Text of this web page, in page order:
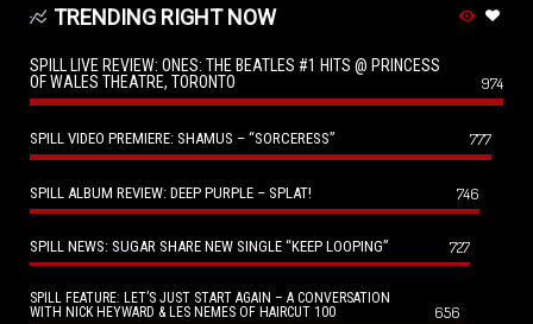
TRENDING RIGHT NOW
SPILL LIVE REVIEW: ONES: THE BEATLES #1 HITS @ PRINCESS
OF WALES THEATRE, TORONTO
974
SPILL VIDEO PREMIERE: SHAMUS – “SORCERESS” 777
SPILL ALBUM REVIEW: DEEP PURPLE – SPLAT! 746
SPILL NEWS: SUGAR SHARE NEW SINGLE “KEEP LOOPING” 727
SPILL FEATURE: LET’S JUST START AGAIN – A CONVERSATION
WITH NICK HEYWARD & LES NEMES OF HAIRCUT 100
656